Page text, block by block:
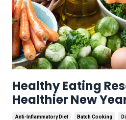
Healthy Eating
Healthier New
Anti-Inflammatory Diet Batch Cooking